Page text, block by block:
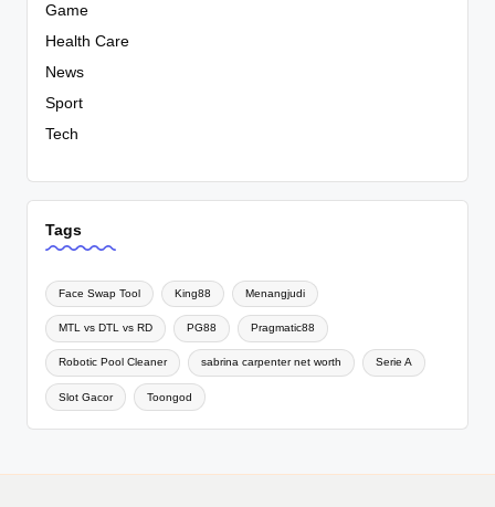
Game
Health Care
News
Sport
Tech
Tags
Face Swap Tool King88 Menangjudi
MTL vs DTL vs RD PG88 Pragmatic88
Robotic Pool Cleaner sabrina carpenter net worth Serie A
Slot Gacor Toongod